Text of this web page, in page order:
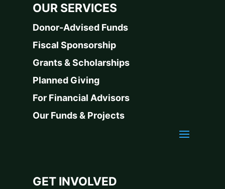
OUR SERVICES
Donor-Advised Funds
Fiscal Sponsorship
Grants & Scholarships
Planned Giving
For Financial Advisors
Our Funds & Projects
GET INVOLVED